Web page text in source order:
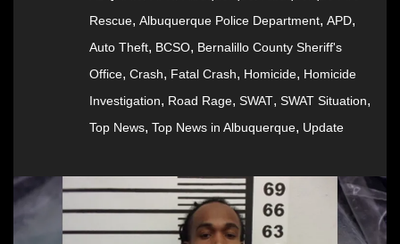
Rescue, Albuquerque Police Department, APD,
Auto Theft, BCSO, Bernalillo County Sheriff's
Office, Crash, Fatal Crash, Homicide, Homicide
Investigation, Road Rage, SWAT, SWAT Situation,
Top News, Top News in Albuquerque, Update